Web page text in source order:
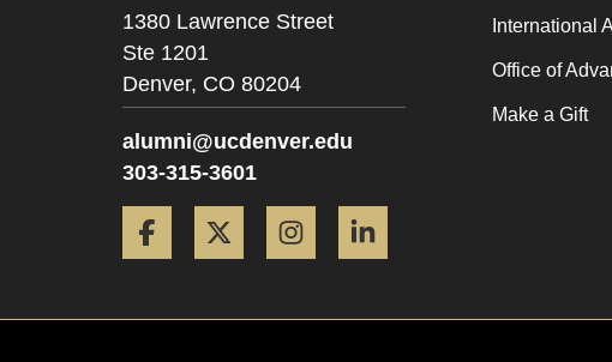
1380 Lawrence Street
Ste 1201
Denver, CO 80204
alumni@ucdenver.edu
303-315-3601
Facebook Twitter Instagram
International
Office of
Make a Gift